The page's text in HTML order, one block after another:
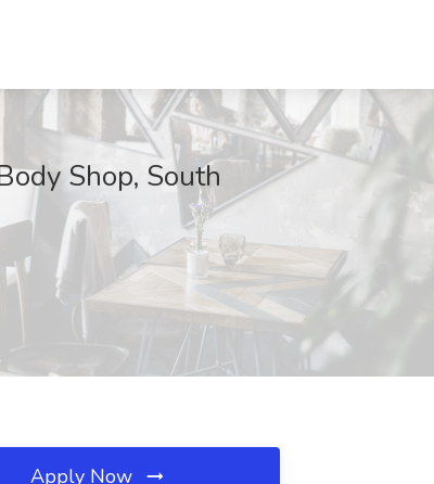
Shop, South
Apply Now